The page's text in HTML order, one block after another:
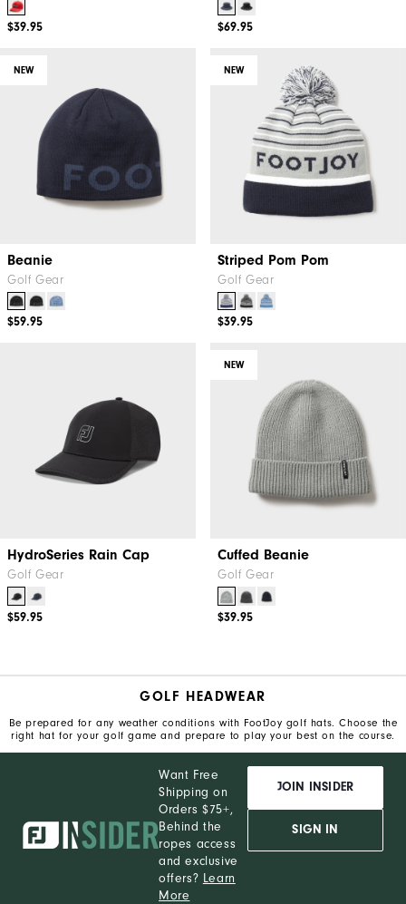
$39.95 $69.95
NEW
Beanie
Golf Gear
$59.95
NEW
Striped Pom Pom
Golf Gear
$39.95
HydroSeries Rain Cap
Golf Gear
$59.95
NEW
Cuffed Beanie
Golf Gear
$39.95
GOLF HEADWEAR
Be prepared for any weather conditions with FootJoy golf hats. Choose the
right hat for your golf game and prepare to play your best on the course.
Want Free
Shipping on
Orders $75+,
Behind the
ropes access
and exclusive
offers? Learn
More
JOIN INSIDER
SIGN IN